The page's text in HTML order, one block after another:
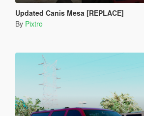
Updated Canis Mesa [REPLACE]
By Pixtro